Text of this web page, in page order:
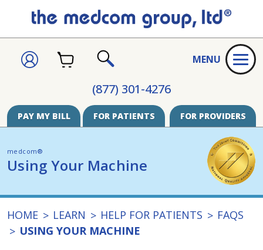
(877) 301-4276
SIGNCART
MENU
PAY MY BILL FOR PATIENTS FOR PROVIDERS
medcom®
Using Your Machine
HOME LEARN HELP FOR PATIENTS
FAQS
USING YOUR MACHINE